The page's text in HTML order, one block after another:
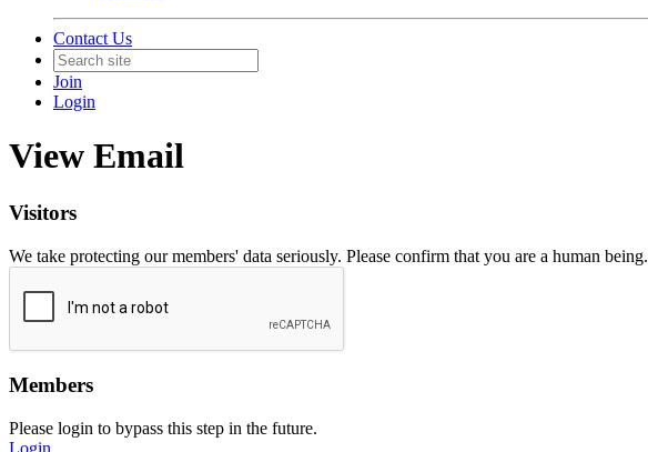
Contact Us
Join
Login
View Email
Visitors
We take protecting our members' data seriously. Please confirm that you are a human being.
Members
Please login to bypass this step in the future.
Login